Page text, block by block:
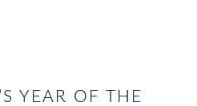
YEAR OF THE